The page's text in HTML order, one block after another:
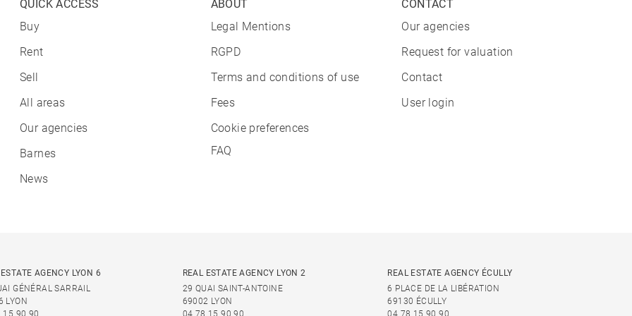
QUICK ACCESS
Buy
Rent
Sell
All areas
Our agencies
Barnes
News
ABOUT
Legal Mentions
RGPD
Terms and conditions of use
Fees
Cookie preferences
FAQ
CONTACT
Our agencies
Request for valuation
Contact
User login
AGENCY LYON 6
GÉNÉRAL SARRAIL
LYON
15 90 90
REAL ESTATE AGENCY LYON 2
29 QUAI SAINT-ANTOINE
69002 LYON
04 78 15 90 90
REAL ESTATE AGENCY ÉCULLY
6 PLACE DE LA LIBÉRATION
69130 ÉCULLY
04 78 15 90 90